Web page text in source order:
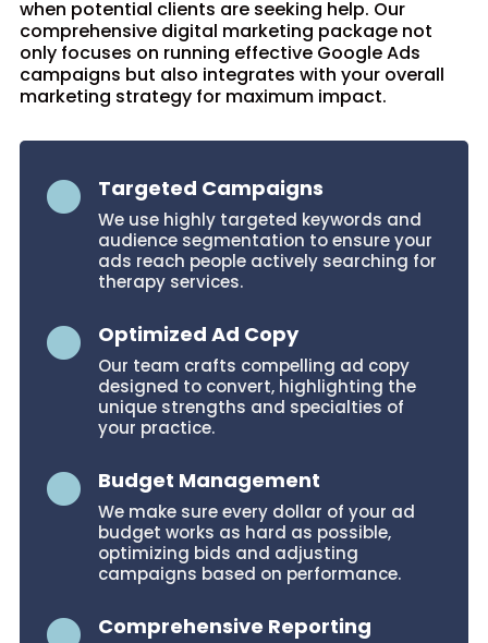
when potential clients are seeking help. Our
comprehensive digital marketing package not
only focuses on running effective Google Ads
campaigns but also integrates with your overall
marketing strategy for maximum impact.
 Targeted Campaigns
We use highly targeted keywords and
audience segmentation to ensure your
ads reach people actively searching for
therapy services.
 Optimized Ad Copy
Our team crafts compelling ad copy
designed to convert, highlighting the
unique strengths and specialties of
your practice.
 Budget Management
We make sure every dollar of your ad
budget works as hard as possible,
optimizing bids and adjusting
campaigns based on performance.
 Comprehensive Reporting